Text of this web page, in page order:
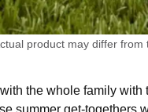
product may differ from
the whole family with
summer get-togethers